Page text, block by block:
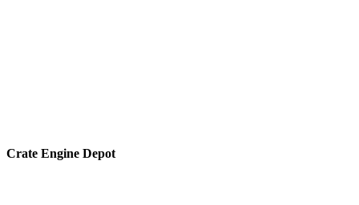
Crate Engine Depot